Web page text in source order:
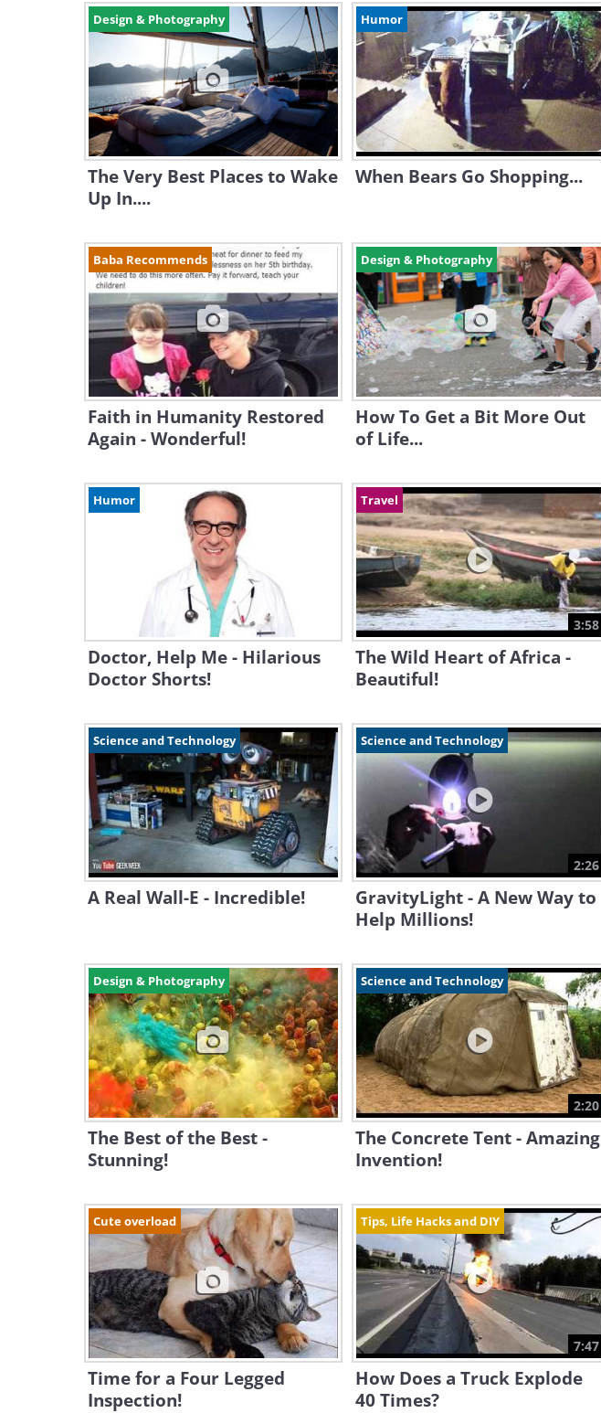
Design & Photography
The Very Best Places to Wake
Up In....
Humor
When Bears Go Shopping...
Baba Recommends
Faith in Humanity Restored
Again - Wonderful!
Design & Photography
How To Get a Bit More Out
of Life...
Humor
Doctor, Help Me - Hilarious
Doctor Shorts!
Travel
3:58
The Wild Heart of Africa -
Beautiful!
Science and Technology
A Real Wall-E - Incredible!
Science and Technology
2:26
GravityLight - A New Way to
Help Millions!
Design & Photography
The Best of the Best -
Stunning!
Science and Technology
2:20
The Concrete Tent - Amazing
Invention!
Cute overload
Time for a Four Legged
Inspection!
Tips, Life Hacks and DIY
7:47
How Does a Truck Explode
40 Times?